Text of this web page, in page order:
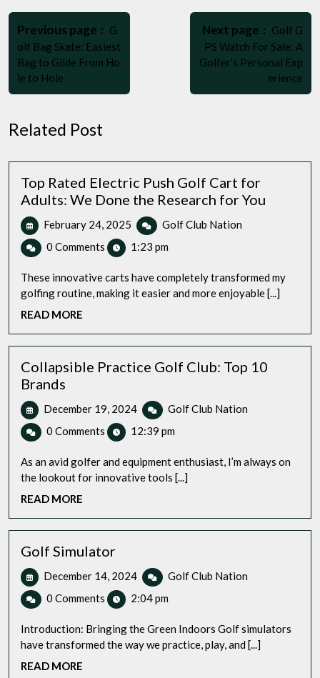
Post
navigation
Previous page
Older
Posts
G
olf Bag Skate: Easiest
Bag to Glide From Ho
le to Hole
Next page
Newer
Posts
Golf G
PS Watch For Sale: A
Golfer’s Personal Exp
erience
Related Post
Top Rated Electric Push Golf Cart for
Adults: We Done the Research for You
February 24, 2025 February
24,
2025
Golf Club Nation
Golf
Cart
Adults:
We
Done
the
for
0 Comments 1:23 pm
These innovative carts have completely transformed my
golfing routine, making it easier and more enjoyable [...]
READ MORE
Collapsible Practice Golf Club: Top 10
Brands
December 19, 2024 December
19,
2024
Golf Club Nation
Top
0 Comments 12:39 pm
As an avid golfer and equipment enthusiast, I’m always on
the lookout for innovative tools [...]
READ MORE
Golf Simulator
December 14, 2024 December
14,
2024
Golf Club Nation
0 Comments 2:04 pm
Introduction: Bringing the Green Indoors Golf simulators
have transformed the way we practice, play, and [...]
READ MORE